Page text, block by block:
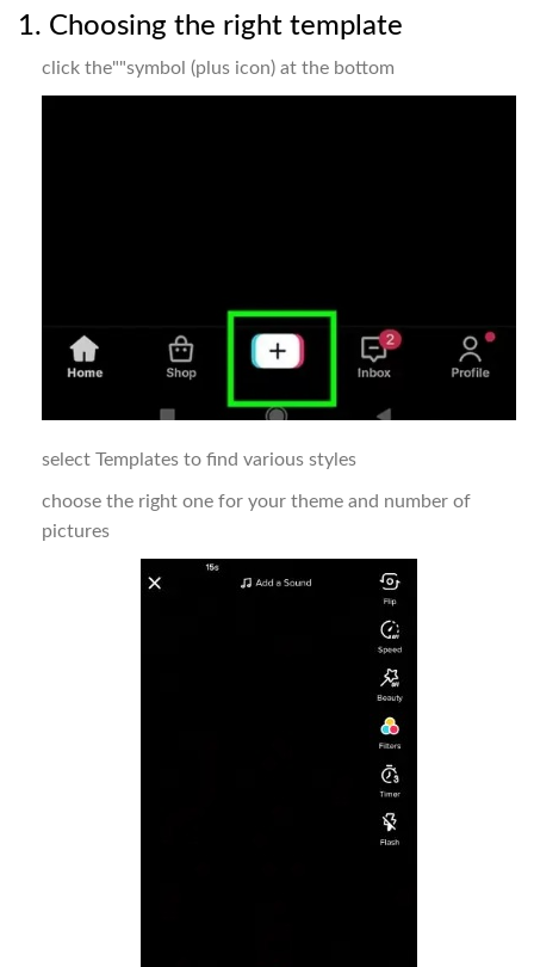
1. Choosing the right template
click the""symbol (plus icon) at the bottom
select Templates to find various styles
choose the right one for your theme and number of
pictures